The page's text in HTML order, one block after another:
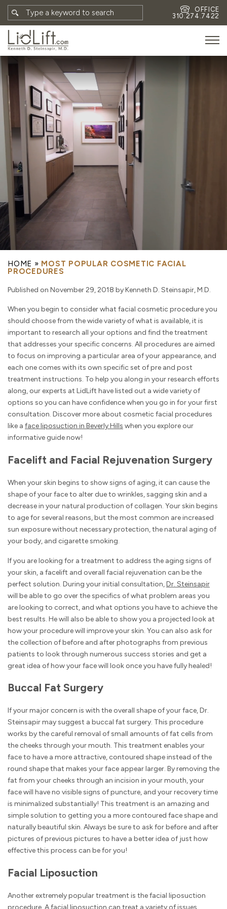
OFFICE
310.274.7422
HOME
MEET DR. STEINSAPIR
MEET FAITH GOMBERG
PHOTOS
BLOG
EYES
FACE
NON-SURGICAL
REVISION
HOME » MOST POPULAR COSMETIC FACIAL
PROCEDURES
Published on November 29, 2018 by Kenneth D. Steinsapir, M.D.
When you begin to consider what facial cosmetic procedure you
should choose from the wide variety of what is available, it is
important to research all your options and find the treatment
that addresses your specific concerns. All procedures are aimed
to focus on improving a particular area of your appearance, and
each one comes with its own specific set of pre and post
treatment instructions. To help you along in your research efforts
along, our experts at LidLift have listed out a wide variety of
options so you can have confidence when you go in for your first
consultation. Discover more about cosmetic facial procedures
like a face liposuction in Beverly Hills when you explore our
informative guide now!
Facelift and Facial Rejuvenation Surgery
When your skin begins to show signs of aging, it can cause the
shape of your face to alter due to wrinkles, sagging skin and a
decrease in your natural production of collagen. Your skin begins
to age for several reasons, but the most common are increased
sun exposure without necessary protection, the natural aging of
your body, and cigarette smoking.
If you are looking for a treatment to address the aging signs of
your skin, a facelift and overall facial rejuvenation can be the
perfect solution. During your initial consultation,Dr. Steinsapir
will be able to go over the specifics of what problem areas you
are looking to correct, and what options you have to achieve the
best results. He will also be able to show you a projected look at
how your procedure will improve your skin. You can also ask for
the collection of before and after photographs from previous
patients to look through numerous success stories and get a
great idea of how your face will look once you have fully healed!
Buccal Fat Surgery
If your major concern is with the overall shape of your face, Dr.
Steinsapir may suggest a buccal fat surgery. This procedure
works by the careful removal of small amounts of fat cells from
the cheeks through your mouth. This treatment enables your
face to have a more attractive, contoured shape instead of the
round shape that makes your face appear larger. By removing the
fat from your cheeks through an incision in your mouth, your
face will have no visible signs of puncture, and your recovery time
is minimalized substantially! This treatment is an amazing and
simple solution to getting you a more contoured face shape and
naturally beautiful skin. Always be sure to ask for before and after
pictures of previous pictures to have a better idea of just how
effective this process can be for you!
Facial Liposuction
Another extremely popular treatment is the facial liposuction
procedure. A facial liposuction can treat a variety of issues,